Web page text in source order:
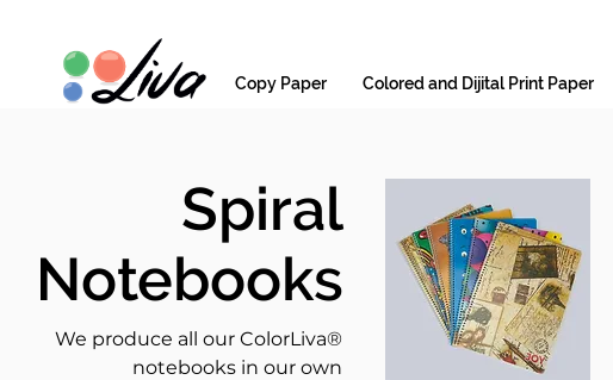
Copy Paper Colored and Dijital Print Paper
Spiral
Notebooks
We produce all our ColorLiva®
notebooks in our own